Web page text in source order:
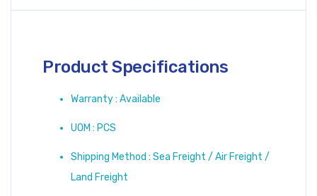
Product Specifications
Warranty : Available
UOM : PCS
Shipping Method : Sea Freight / Air Freight /
Land Freight